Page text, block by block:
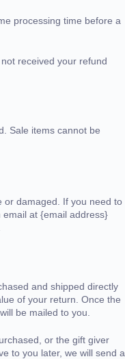
processing time before a
received your refund
Sale items cannot be
or damaged. If you need to
at {email address}
and shipped directly
of your return. Once the
be mailed to you.
or the gift giver
to you later, we will send a